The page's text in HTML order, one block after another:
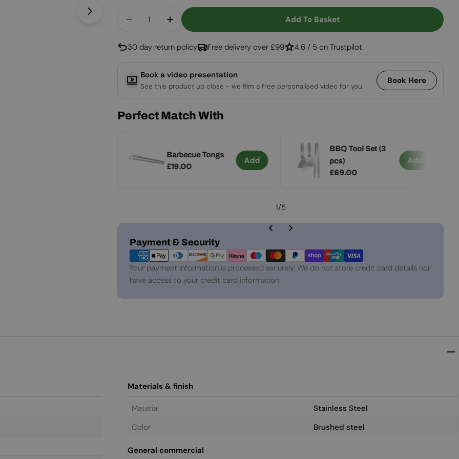
Open media 1 in modal Open media 2
Decrease Quantity For Fire Tool Set (3 Pcs)
Increase Quantity For Fire Tool Set (3 Pcs)
Add To Basket
30 day return policy Free delivery over £99 4.6 / 5 on Trustpilot
Book a video presentation
See this product up close - we film a free personalised video for you.
Book Here
Perfect Match With
Barbecue Tongs
Regular
£19.00
Add
BBQ Tool Set (3
pcs)
Regular
£69.00
Add
1/5
Payment & Security
Payment
methods
Your payment information is processed securely. We do not store credit card details nor
have access to your credit card information.
Materials & finish
Material
Stainless Steel
Color
Brushed steel
General commercial